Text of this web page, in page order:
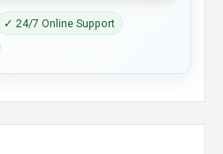
✓ 24/7 Online Support